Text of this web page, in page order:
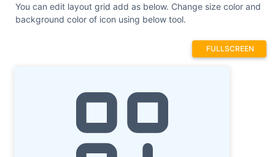
You can edit layout grid add as below. Change size color and
background color of icon using below tool.
FULLSCREEN